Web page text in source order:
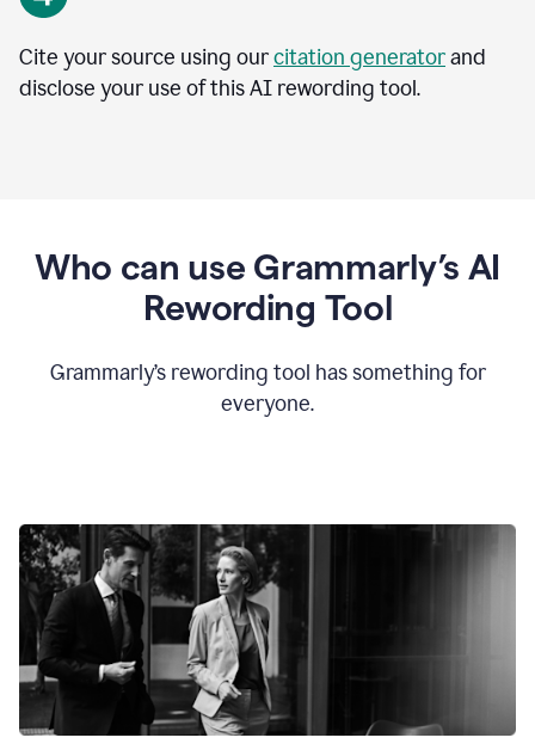
Cite your source using ourcitation generatorand
disclose your use of this AI rewording tool.
Who can use Grammarly’s AI
Rewording Tool
Grammarly’s rewording tool has something for
everyone.